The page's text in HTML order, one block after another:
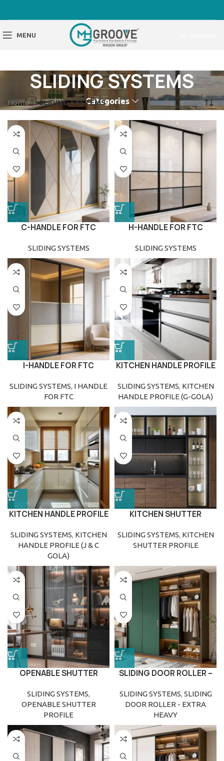
MENU
SLIDING SYSTEMS
Categories
Home SLIDING SYSTEMS
C-HANDLE FOR FTC
SLIDING SYSTEMS
H-HANDLE FOR FTC
SLIDING SYSTEMS
I-HANDLE FOR FTC
SLIDING SYSTEMS, I HANDLE
FOR FTC
KITCHEN HANDLE PROFILE
SLIDING SYSTEMS, KITCHEN
HANDLE PROFILE (G-GOLA)
KITCHEN HANDLE PROFILE
SLIDING SYSTEMS, KITCHEN
HANDLE PROFILE (J & C
GOLA)
KITCHEN SHUTTER
SLIDING SYSTEMS, KITCHEN
SHUTTER PROFILE
OPENABLE SHUTTER
SLIDING SYSTEMS,
OPENABLE SHUTTER
PROFILE
SLIDING DOOR ROLLER –
SLIDING SYSTEMS, SLIDING
DOOR ROLLER - EXTRA
HEAVY